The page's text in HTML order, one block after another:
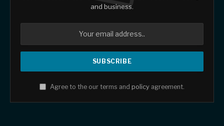
and business.
Agree to the our terms and policy agreement.